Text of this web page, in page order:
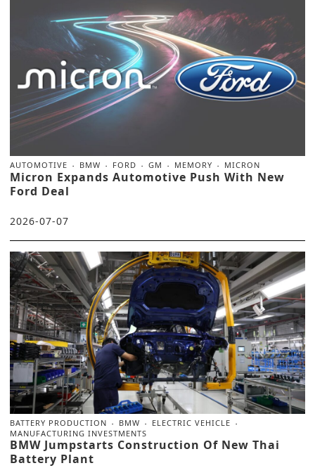
AUTOMOTIVE BMW FORD GM MEMORY MICRON
Micron Expands Automotive Push With New
Ford Deal
2026-07-07
BATTERY PRODUCTION BMW
ELECTRIC VEHICLE
MANUFACTURING INVESTMENTS
BMW Jumpstarts Construction Of New Thai
Battery Plant